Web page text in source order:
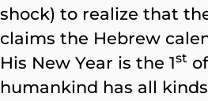
shock) to realize that
claims the Hebrew
His New Year is the 1st
humankind has all